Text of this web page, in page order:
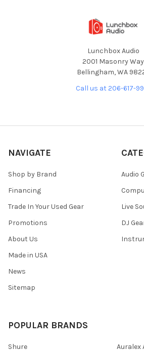
Lunchbox Audio
2001 Masonry Way
Bellingham, WA
Call us at 206-617-
NAVIGATE
Shop by Brand
Financing
Trade In Your Used Gear
Promotions
About Us
Made in USA
News
Sitemap
Audio
Live
DJ
POPULAR BRANDS
Shure Auralex